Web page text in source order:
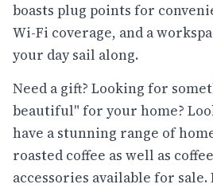
boasts plug points for
Wi-Fi coverage, and a
your day sail along.
Need a gift? Looking for
beautiful" for your home?
have a stunning range of
roasted coffee as well as
accessories available for